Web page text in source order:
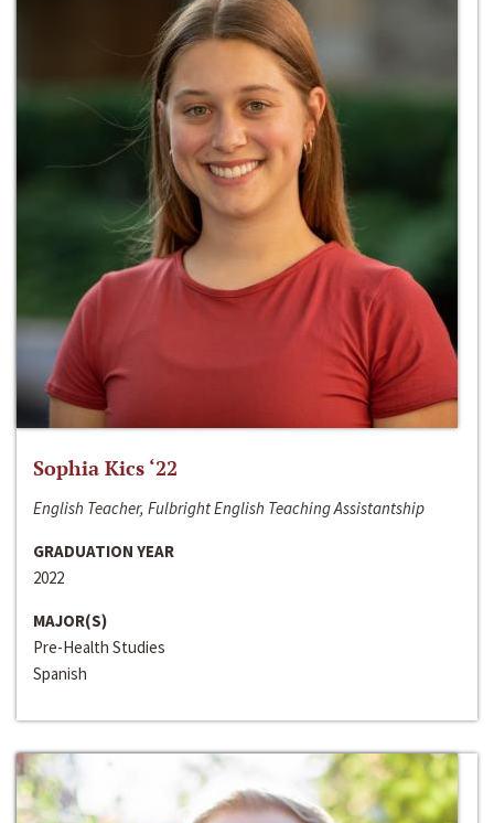
Sophia Kics ‘22
English Teacher, Fulbright English Teaching Assistantship
GRADUATION YEAR
2022
MAJOR(S)
Pre-Health Studies
Spanish